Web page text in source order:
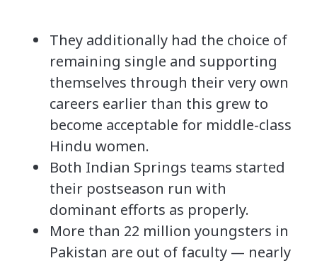
They additionally had the choice of
remaining single and supporting
themselves through their very own
careers earlier than this grew to
become acceptable for middle-class
Hindu women.
Both Indian Springs teams started
their postseason run with
dominant efforts as properly.
More than 22 million youngsters in
Pakistan are out of faculty — nearly